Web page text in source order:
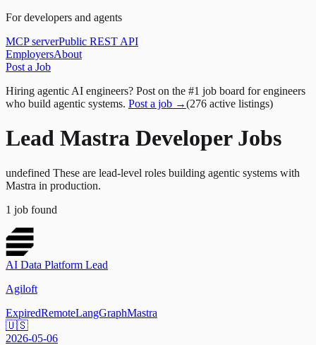
For developers and agents
MCP serverPublic REST API
EmployersAbout
Post a Job
Hiring agentic AI engineers? Post on the #1 job board for engineers
who build agentic systems. Post a job →(276 active listings)
Lead Mastra Developer Jobs
undefined These are lead-level roles building agentic systems with
Mastra in production.
1 job found
AI Data Platform Lead
Agiloft
ExpiredRemoteLangGraphMastra
🇺🇸
2026-05-06